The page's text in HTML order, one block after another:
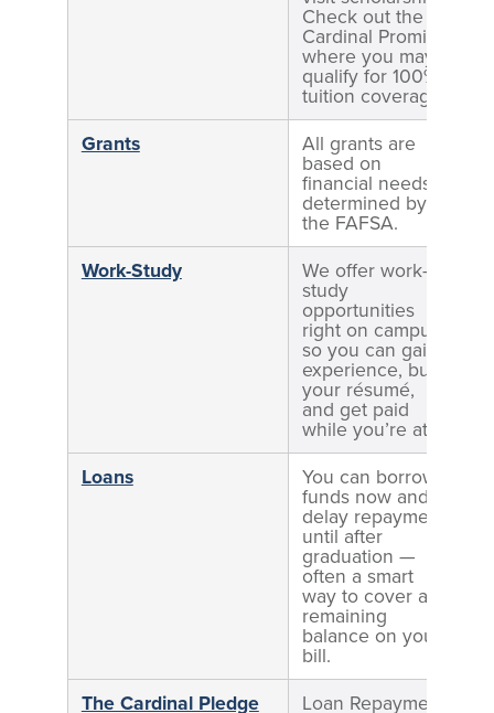
Check out the
Cardinal Promise,
where you may
qualify for 100%
tuition coverage.
Grants All grants are
based on
financial needs
determined by
the FAFSA.
Work-Study We offer work-
study
opportunities
right on campus,
so you can gain
experience, build
your résumé,
and get paid
while you’re at it.
Loans You can borrow
funds now and
delay repayment
until after
graduation —
often a smart
way to cover any
remaining
balance on your
bill.
The Cardinal Pledge
Loan Repayment